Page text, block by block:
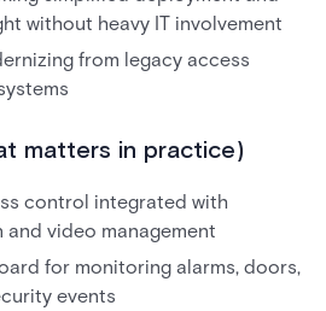
without heavy IT involvement
from legacy access
matters in practice)
control integrated with
video management
for monitoring alarms, doors,
events